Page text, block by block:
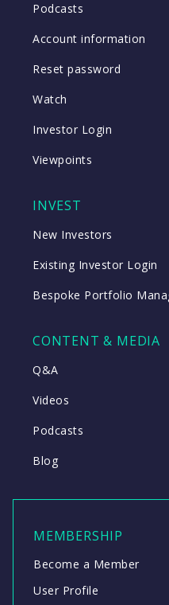
Podcasts
Account information
Reset password
Watch
Investor Login
Viewpoints
INVEST
New Investors
Existing Investor Login
Bespoke Portfolio
CONTENT & MEDIA
Q&A
Videos
Podcasts
Blog
MEMBERSHIP
Become a Member
User Profile